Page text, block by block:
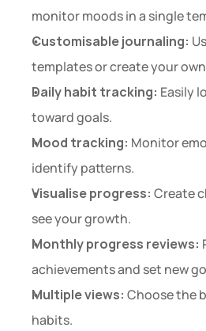
monitor moods in a single
Customisable journaling:
templates or create your
Daily habit tracking: Easily
toward goals.
Mood tracking: Monitor
identify patterns.
Visualise progress: Create
see your growth.
Monthly progress reviews:
achievements and set new
Multiple views: Choose the
habits.